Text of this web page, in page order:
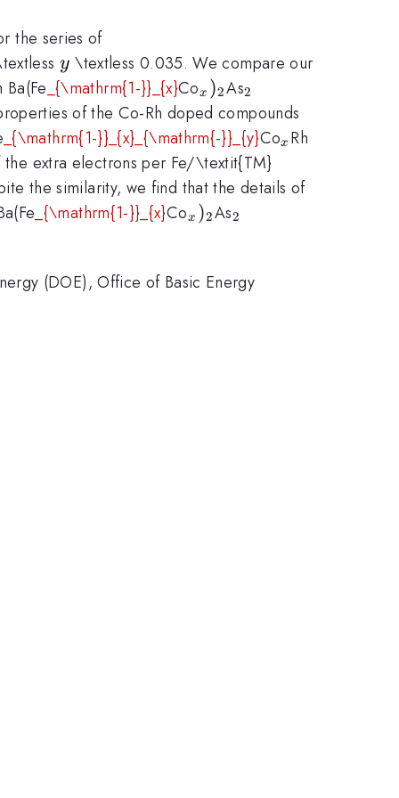
the series of
y
y \textless 0.035. We compare our
_{\mathrm{1-}}_{x}Co_{x})_{\mathrm{2}}
x )2As_{\mathrm{2}}
2
of the Co-Rh doped compounds
_{\mathrm{1-}}_{x}_{\mathrm{-}}_{y}Co_{x}
x Rh
extra electrons per Fe/\textit{TM}
the similarity, we find that the details of
_{\mathrm{1-}}_{x}Co_{x})_{\mathrm{2}}
x )2As_{\mathrm{2}}
2
(DOE), Office of Basic Energy